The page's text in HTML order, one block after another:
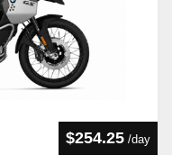
$254.25 /day